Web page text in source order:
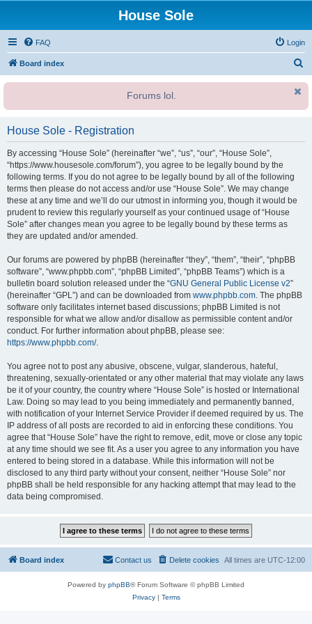
House Sole
FAQ Login
Board index
r
Forums lol.
House Sole - Registration
By accessing “House Sole” (hereinafter “we”, “us”, “our”, “House Sole”,
“https://www.housesole.com/forum”), you agree to be legally bound by the
following terms. If you do not agree to be legally bound by all of the following
terms then please do not access and/or use “House Sole”. We may change
these at any time and we’ll do our utmost in informing you, though it would be
prudent to review this regularly yourself as your continued usage of “House
Sole” after changes mean you agree to be legally bound by these terms as
they are updated and/or amended.
Our forums are powered by phpBB (hereinafter “they”, “them”, “their”, “phpBB
software”, “www.phpbb.com”, “phpBB Limited”, “phpBB Teams”) which is a
bulletin board solution released under the “GNU General Public License v2”
(hereinafter “GPL”) and can be downloaded from www.phpbb.com. The phpBB
software only facilitates internet based discussions; phpBB Limited is not
responsible for what we allow and/or disallow as permissible content and/or
conduct. For further information about phpBB, please see:
https://www.phpbb.com/.
You agree not to post any abusive, obscene, vulgar, slanderous, hateful,
threatening, sexually-orientated or any other material that may violate any laws
be it of your country, the country where “House Sole” is hosted or International
Law. Doing so may lead to you being immediately and permanently banned,
with notification of your Internet Service Provider if deemed required by us. The
IP address of all posts are recorded to aid in enforcing these conditions. You
agree that “House Sole” have the right to remove, edit, move or close any topic
at any time should we see fit. As a user you agree to any information you have
entered to being stored in a database. While this information will not be
disclosed to any third party without your consent, neither “House Sole” nor
phpBB shall be held responsible for any hacking attempt that may lead to the
data being compromised.
Board index All times are UTC-12:00
Delete cookies
Contact us
Powered by phpBB® Forum Software © phpBB Limited
Privacy| Terms